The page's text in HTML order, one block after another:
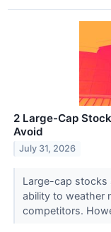
2 Large-Cap
Avoid
July 31, 2026
Large-cap stocks
ability to weather
competitors.